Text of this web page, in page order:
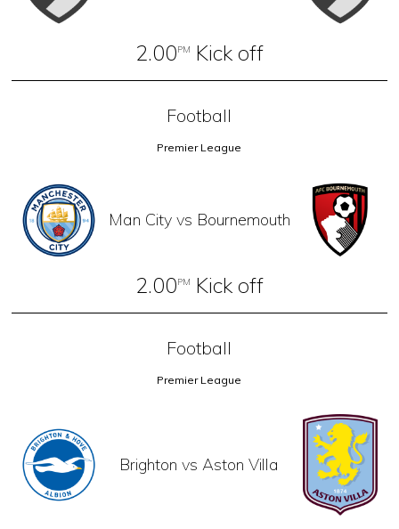
2.00PM Kick off
Football
Premier League
Man City vs Bournemouth
2.00PM Kick off
Football
Premier League
Brighton vs Aston Villa